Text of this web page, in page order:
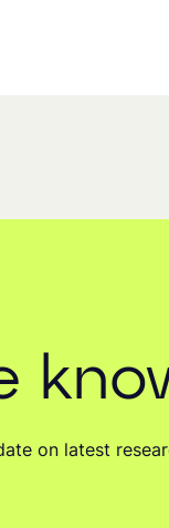
on latest